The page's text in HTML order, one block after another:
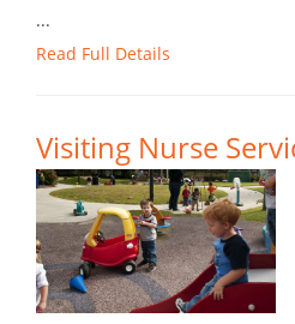
...
Read Full Details
Visiting Nurse